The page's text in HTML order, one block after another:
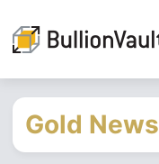
Gold News